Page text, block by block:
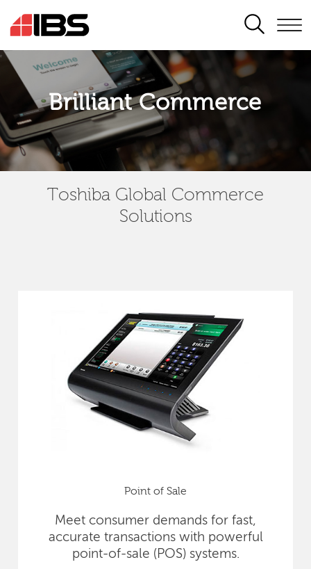
SEARCH
Brilliant Commerce
Toshiba Global Commerce
Solutions
Point of Sale
Meet consumer demands for fast,
accurate transactions with powerful
point-of-sale (POS) systems.